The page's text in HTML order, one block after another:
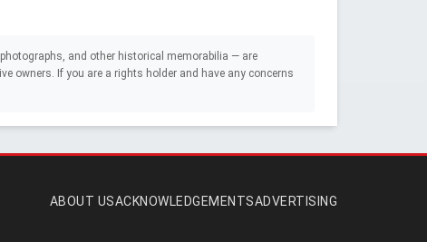
and other historical memorabilia — are
owners. If you are a rights holder and have any concerns
ABOUT USACKNOWLEDGEMENTSADVERTISING